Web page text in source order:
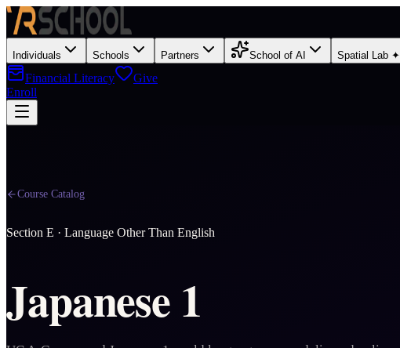
Individuals Schools Partners School of AI Spatial Lab ✦
Financial Literacy
Give
Enroll
Course Catalog
Section E · Language Other Than English
Japanese 1